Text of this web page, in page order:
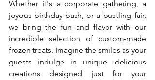
Whether it's a corporate gathering, a
joyous birthday bash, or a bustling fair,
we bring the fun and flavor with our
incredible selection of custom-made
frozen treats. Imagine the smiles as your
guests indulge in unique, delicious
creations designed just for your